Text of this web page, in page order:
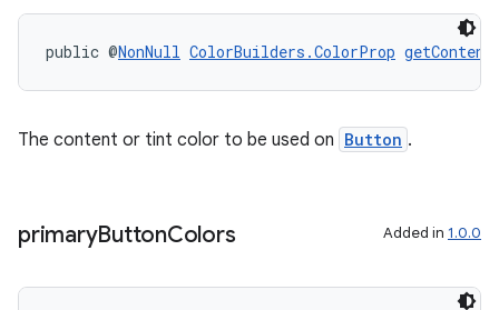
public @NonNull ColorBuilders.ColorProp
The content or tint color to be used on Button .
primaryButtonColors Added in 1.0.0